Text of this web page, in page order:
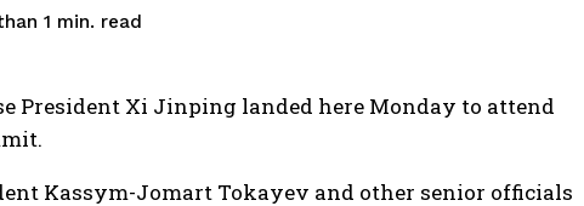
1 min. read
President Xi Jinping landed here Monday to attend
Kassym-Jomart Tokayev and other senior officials